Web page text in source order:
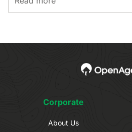
Corporate
About Us